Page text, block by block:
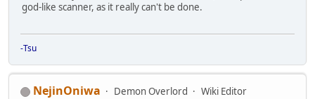
god-like scanner, as it really can't be done.
-Tsu
NejinOniwa Demon Overlord
Wiki Editor